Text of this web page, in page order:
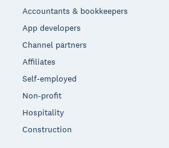
Accountants & bookkeepers
App developers
Channel partners
Affiliates
Self-employed
Non-profit
Hospitality
Construction